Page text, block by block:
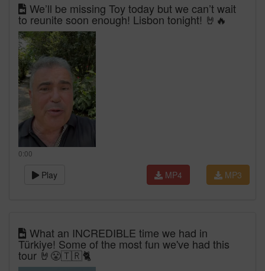
We’ll be missing Toy today but we can’t wait
to reunite soon enough! Lisbon tonight! 🤘🔥
0:00
Play MP3
MP4
What an INCREDIBLE time we had in
Türkiye! Some of the most fun we've had this
tour 🤘😤🇹🇷🐈